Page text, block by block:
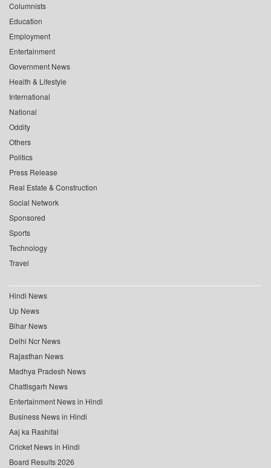
Columnists
Education
Employment
Entertainment
Government News
Health & Lifestyle
International
National
Oddity
Others
Politics
Press Release
Real Estate & Construction
Social Network
Sponsored
Sports
Technology
Travel
Hindi News
Up News
Bihar News
Delhi Ncr News
Rajasthan News
Madhya Pradesh News
Chattisgarh News
Entertainment News in Hindi
Business News in Hindi
Aaj ka Rashifal
Cricket News in Hindi
Board Results 2026